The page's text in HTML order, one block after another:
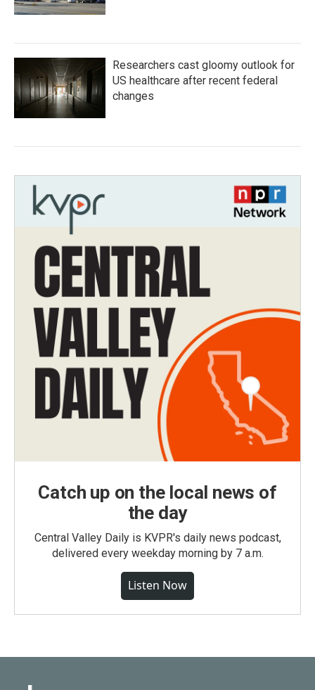
Researchers cast gloomy outlook for
US healthcare after recent federal
changes
Catch up on the local news of
the day
Central Valley Daily is KVPR's daily news podcast,
delivered every weekday morning by 7 a.m.
Listen Now